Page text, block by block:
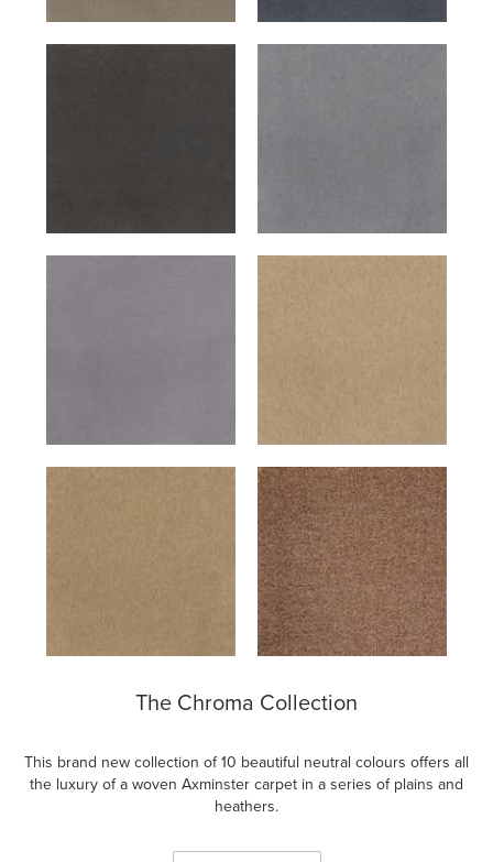
The Chroma Collection
This brand new collection of 10 beautiful neutral colours offers all
the luxury of a woven Axminster carpet in a series of plains and
heathers.